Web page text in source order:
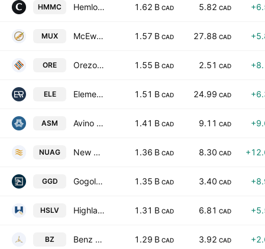
HMMC Hemlo Mining Corp 1.62 B CAD 5.82 CAD
MUX McEwen Inc. 1.57 B CAD 27.88 CAD
ORE Orezone Gold Corporation 1.55 B CAD 2.51 CAD
ELE Elemental Royalty Corporation 1.51 B CAD 24.99 CAD
ASM Avino Silver & Gold Mines Ltd. 1.41 B CAD 9.11 CAD
NUAG New Pacific Metals Corp 1.36 B CAD 8.30 CAD
GGD Gogold Resources, Inc. 1.35 B CAD 3.40 CAD
HSLV Highlander Silver Corp 1.31 B CAD 6.81 CAD
BZ Benz Mining Corp. 1.29 B CAD 3.92 CAD